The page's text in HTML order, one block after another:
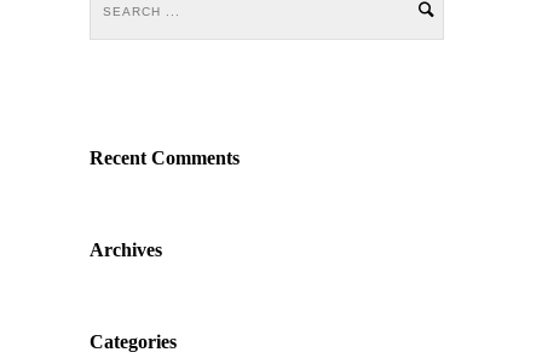
Recent Comments
Archives
Categories